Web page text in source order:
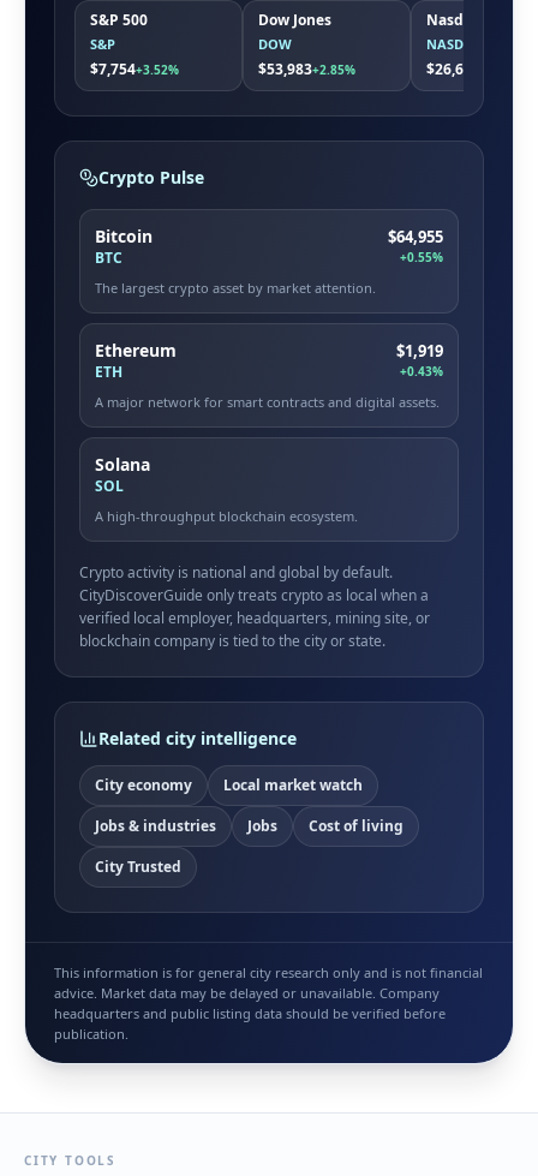
S&P 500
S&P
$7,754+3.52%
Dow Jones
DOW
$53,983+2.85%
Nasdaq
NASDAQ
$26,663
Crypto Pulse
Bitcoin
BTC
$64,955
+0.55%
The largest crypto asset by market attention.
Ethereum
ETH
$1,919
+0.43%
A major network for smart contracts and digital assets.
Solana
SOL
A high-throughput blockchain ecosystem.
Crypto activity is national and global by default.
CityDiscoverGuide only treats crypto as local when a
verified local employer, headquarters, mining site, or
blockchain company is tied to the city or state.
Related city intelligence
City economy
Local market watch
Jobs & industries
Jobs
Cost of living
City Trusted
This information is for general city research only and is not financial
advice. Market data may be delayed or unavailable. Company
headquarters and public listing data should be verified before
publication.
CITY TOOLS